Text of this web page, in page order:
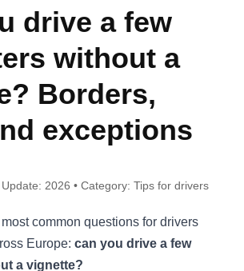
drive a few
without a
Borders,
exceptions
2026 • Category: Tips for drivers
common questions for drivers
Europe: can you drive a few
a vignette?